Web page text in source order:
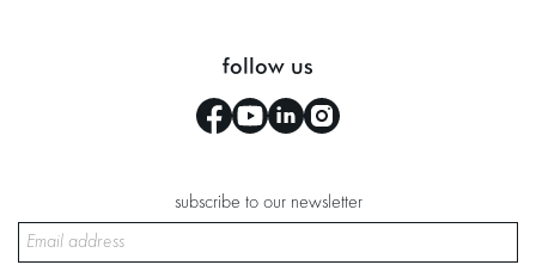
follow us
subscribe to our newsletter